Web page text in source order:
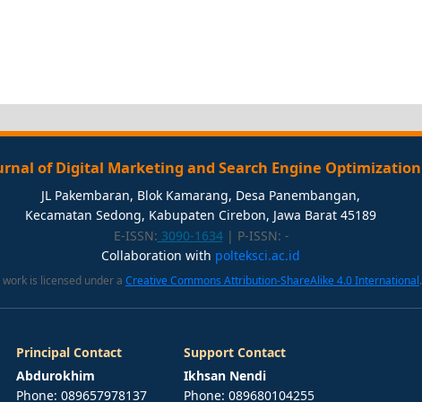
of Digital Marketing and Search Engine Optimization
JL Pakembaran, Blok Kamarang, Desa Panembangan,
Kecamatan Sedong, Kabupaten Cirebon, Jawa Barat 45189
E-ISSN: 3090-1634| P-ISSN: -
Collaboration with polteksci.ac.id
work is licensed under a Creative Commons Attribution-ShareAlike 4.0 International.
Principal Contact
Abdurokhim
Phone: 089657978137
Support Contact
Ikhsan Nendi
Phone: 089680104255